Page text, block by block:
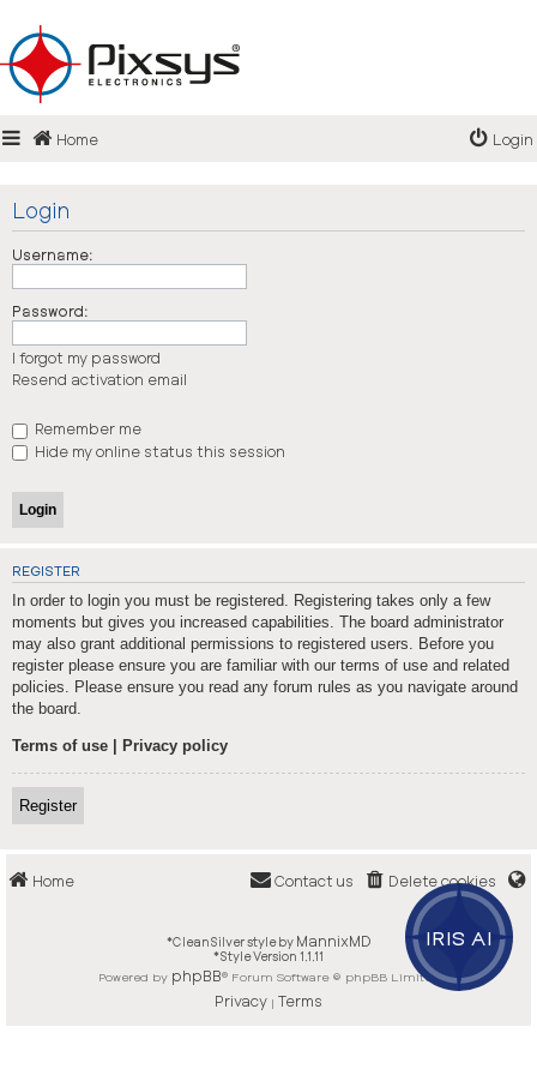
IRIS AI
Login
Register
Home Login
Login
Username:
Password:
I forgot my password
Resend activation email
Remember me
Hide my online status this session
REGISTER
In order to login you must be registered. Registering takes only a few
moments but gives you increased capabilities. The board administrator
may also grant additional permissions to registered users. Before you
register please ensure you are familiar with our terms of use and related
policies. Please ensure you read any forum rules as you navigate around
the board.
Terms of use Privacy policy
Register
Home Delete cookies
Contact us
*CleanSilver style by MannixMD
*Style Version 1.1.11
Powered by phpBB® Forum Software © phpBB Limited
Privacy | Terms